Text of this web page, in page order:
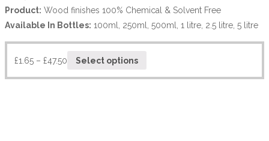
Product: Wood finishes 100% Chemical & Solvent Free
Available In Bottles: 100ml, 250ml, 500ml, 1 litre, 2.5 litre, 5 litre
£1.65 – £47.50 Select options